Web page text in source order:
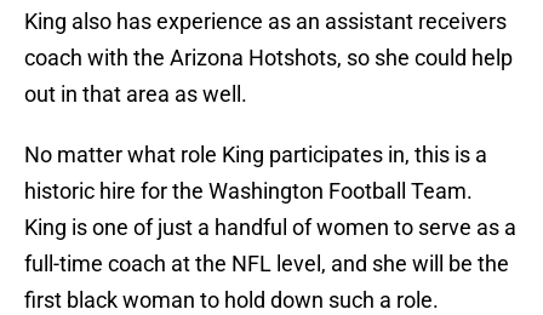
King also has experience as an assistant receivers
coach with the Arizona Hotshots, so she could help
out in that area as well.
No matter what role King participates in, this is a
historic hire for the Washington Football Team.
King is one of just a handful of women to serve as a
full-time coach at the NFL level, and she will be the
first black woman to hold down such a role.